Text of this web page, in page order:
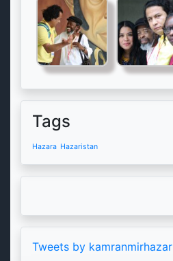
Tags
Hazara Hazaristan
Tweets by kamranmirhazar